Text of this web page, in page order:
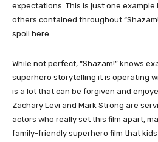
expectations. This is just one
others contained throughout
spoil here.
While not perfect, “Shazam!” knows
superhero storytelling it is operating
is a lot that can be forgiven and
Zachary Levi and Mark Strong are
actors who really set this film apart,
family-friendly superhero film that